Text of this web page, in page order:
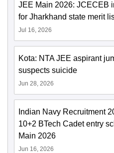
JEE Main 2026: JCECEB
for Jharkhand state merit
Jul 16, 2026
Kota: NTA JEE aspirant
suspects suicide
Jun 28, 2026
Indian Navy Recruitment
10+2 BTech Cadet entry
Main 2026
Jun 16, 2026